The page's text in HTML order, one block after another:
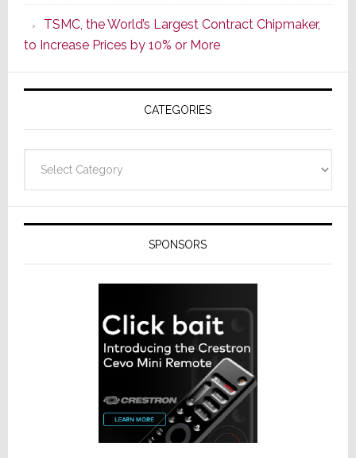
as
ADI
Formally
Splits
Resideo
TSMC, the World’s Largest Contract Chipmaker,
to Increase Prices by 10% or More
CATEGORIES
SPONSORS